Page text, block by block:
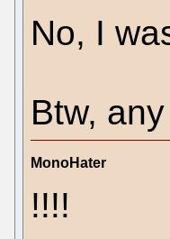
No, I
Btw,
MonoHater
!!!!